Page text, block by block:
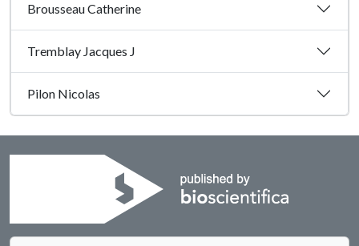
Brousseau Catherine
Tremblay Jacques J
Pilon Nicolas